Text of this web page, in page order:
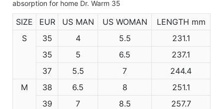
SIZE EUR US MAN US WOMAN
LENGTH mm
S
35 4 5.5
231.1
35
5 6.5
237.1
37
5.5 7
244.4
M
38 6.5 8
251.1
39
7 8.5
257.7